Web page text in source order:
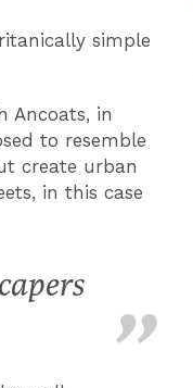
simple
Ancoats, in
to resemble
create urban
in this case